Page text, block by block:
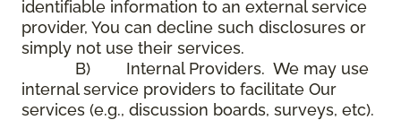
identifiable information to an external service
provider, You can decline such disclosures or
simply not use their services.
B) Internal Providers. We may use
internal service providers to facilitate Our
services (e.g., discussion boards, surveys, etc).